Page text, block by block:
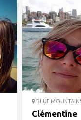
BLUE
Clémentine